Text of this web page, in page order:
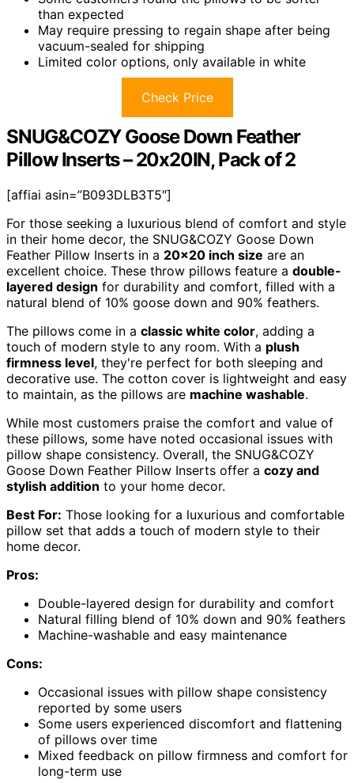
than expected
May require pressing to regain shape after being
vacuum-sealed for shipping
Limited color options, only available in white
Check Price
SNUG&COZY Goose Down Feather
Pillow Inserts – 20x20IN, Pack of 2
[affiai asin=”B093DLB3T5″]
For those seeking a luxurious blend of comfort and style
in their home decor, the SNUG&COZY Goose Down
Feather Pillow Inserts in a 20×20 inch size are an
excellent choice. These throw pillows feature a double-
layered design for durability and comfort, filled with a
natural blend of 10% goose down and 90% feathers.
The pillows come in a classic white color, adding a
touch of modern style to any room. With a plush
firmness level, they're perfect for both sleeping and
decorative use. The cotton cover is lightweight and easy
to maintain, as the pillows are machine washable.
While most customers praise the comfort and value of
these pillows, some have noted occasional issues with
pillow shape consistency. Overall, the SNUG&COZY
Goose Down Feather Pillow Inserts offer a cozy and
stylish addition to your home decor.
Best For: Those looking for a luxurious and comfortable
pillow set that adds a touch of modern style to their
home decor.
Pros:
Double-layered design for durability and comfort
Natural filling blend of 10% down and 90% feathers
Machine-washable and easy maintenance
Cons:
Occasional issues with pillow shape consistency
reported by some users
Some users experienced discomfort and flattening
of pillows over time
Mixed feedback on pillow firmness and comfort for
long-term use